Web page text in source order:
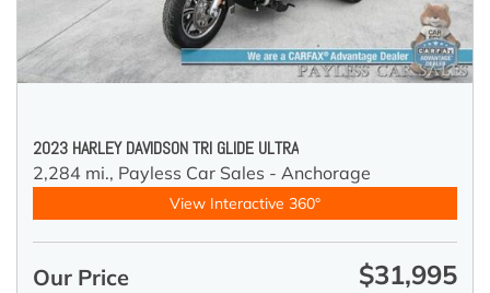
2023 HARLEY DAVIDSON TRI GLIDE ULTRA
2,284 mi., Payless Car Sales - Anchorage
View Interactive 360°
Our Price $31,995